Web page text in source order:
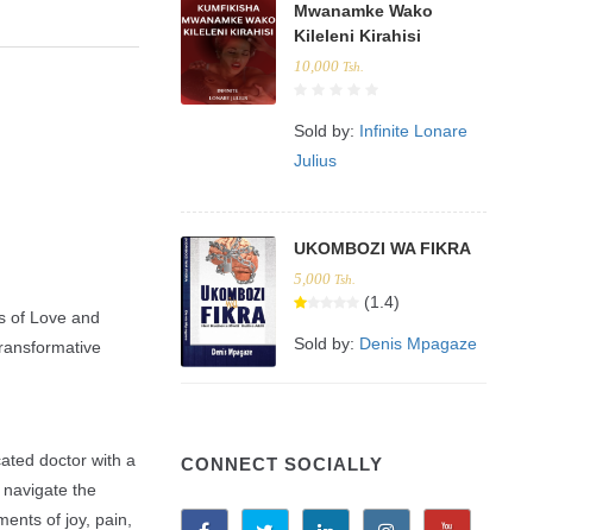
of Love and
doctor with a
the
of joy, pain,
Mwanamke Wako
Kileleni Kirahisi
10,000 Tsh.
Sold by: Infinite Lonare
Julius
UKOMBOZI WA FIKRA
5,000 Tsh.
(1.4)
Sold by: Denis Mpagaze
CONNECT SOCIALLY